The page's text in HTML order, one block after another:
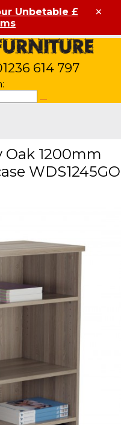
Unbetable £
×
614 797
Oak 1200mm
WDS1245GO